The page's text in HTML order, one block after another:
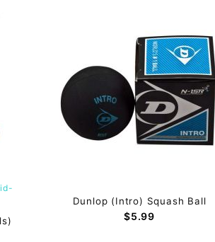
Dunlop (Intro) Squash Ball
$5.99